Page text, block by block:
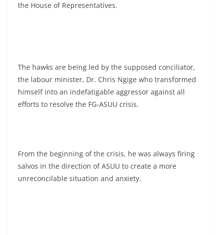
the House of Representatives.
The hawks are being led by the supposed conciliator,
the labour minister, Dr. Chris Ngige who transformed
himself into an indefatigable aggressor against all
efforts to resolve the FG-ASUU crisis.
From the beginning of the crisis, he was always firing
salvos in the direction of ASUU to create a more
unreconcilable situation and anxiety.